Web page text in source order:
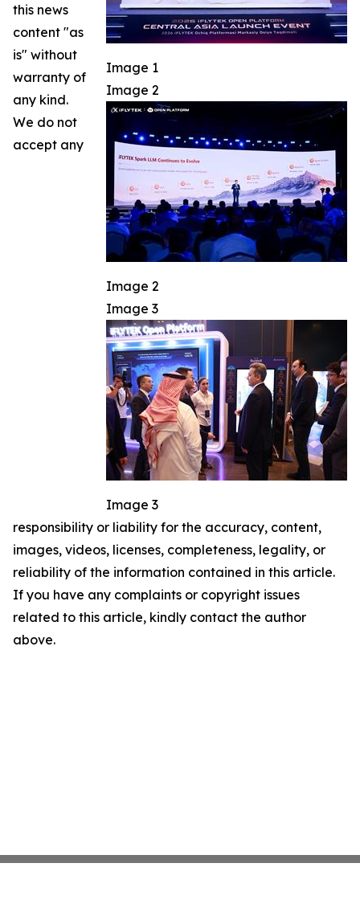
Image 1
Image 2
Image 2
Image 3
Image 3
this news
content "as
is" without
warranty of
any kind.
We do not
accept any
responsibility or liability for the accuracy, content,
images, videos, licenses, completeness, legality, or
reliability of the information contained in this article.
If you have any complaints or copyright issues
related to this article, kindly contact the author
above.